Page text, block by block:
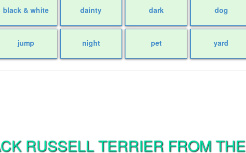
black & white dainty dark dog
jump night pet yard
RUSSELL TERRIER FROM THE